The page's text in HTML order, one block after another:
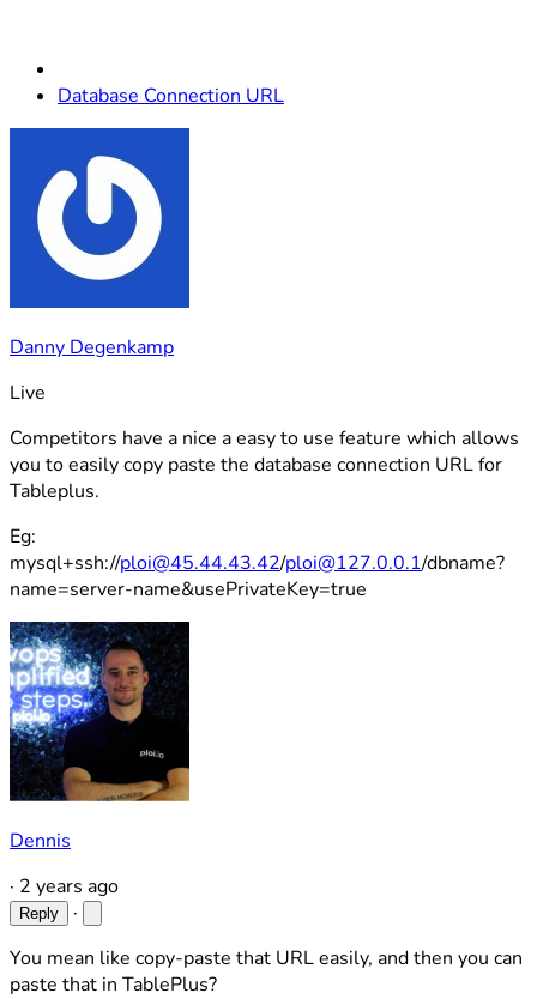
Database Connection URL
Danny Degenkamp
Live
Competitors have a nice a easy to use feature which allows
you to easily copy paste the database connection URL for
Tableplus.
Eg:
mysql+ssh://ploi@45.44.43.42/ploi@127.0.0.1/dbname?
name=server-name&usePrivateKey=true
Dennis
· 2 years ago
Reply
·
You mean like copy-paste that URL easily, and then you can
paste that in TablePlus?